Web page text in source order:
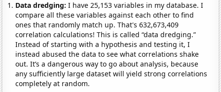
Data dredging: I have 25,153 variables in my database. I
compare all these variables against each other to find
ones that randomly match up. That's 632,673,409
correlation calculations! This is called “data dredging.”
Instead of starting with a hypothesis and testing it, I
instead abused the data to see what correlations shake
out. It’s a dangerous way to go about analysis, because
any sufficiently large dataset will yield strong correlations
completely at random.